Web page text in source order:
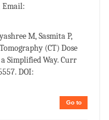
Email:
M, Sasmita P,
(CT) Dose
Simplified Way. Curr
DOI:
Go to